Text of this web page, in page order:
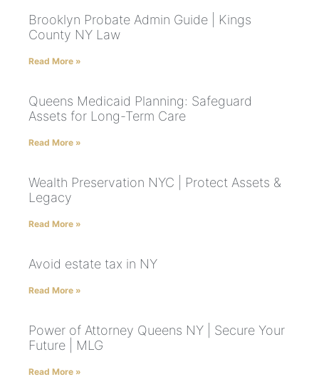
Brooklyn Probate Admin Guide | Kings
County NY Law
Read More »
Queens Medicaid Planning: Safeguard
Assets for Long-Term Care
Read More »
Wealth Preservation NYC | Protect Assets &
Legacy
Read More »
Avoid estate tax in NY
Read More »
Power of Attorney Queens NY | Secure Your
Future | MLG
Read More »